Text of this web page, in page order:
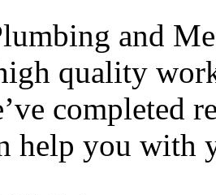
and
quality
completed
help you with